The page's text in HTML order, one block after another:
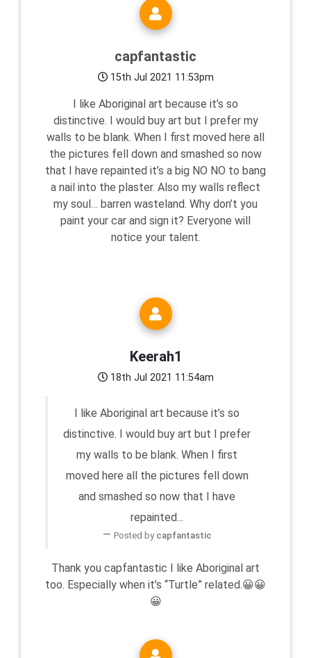
capfantastic
15th Jul 2021 11:53pm
I like Aboriginal art because it’s so
distinctive. I would buy art but I prefer my
walls to be blank. When I first moved here all
the pictures fell down and smashed so now
that I have repainted it’s a big NO NO to bang
a nail into the plaster. Also my walls reflect
my soul… barren wasteland. Why don’t you
paint your car and sign it? Everyone will
notice your talent.
Keerah1
18th Jul 2021 11:54am
I like Aboriginal art because it’s so
distinctive. I would buy art but I prefer
my walls to be blank. When I first
moved here all the pictures fell down
and smashed so now that I have
repainted...
Posted by capfantastic
Thank you capfantastic I like Aboriginal art
too. Especially when it’s “Turtle” related.😀😀
😀